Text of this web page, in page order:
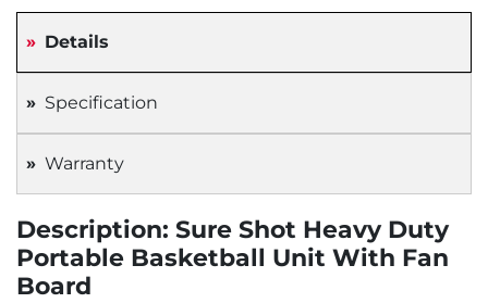
Details
Specification
Warranty
Description: Sure Shot Heavy Duty
Portable Basketball Unit With Fan
Board